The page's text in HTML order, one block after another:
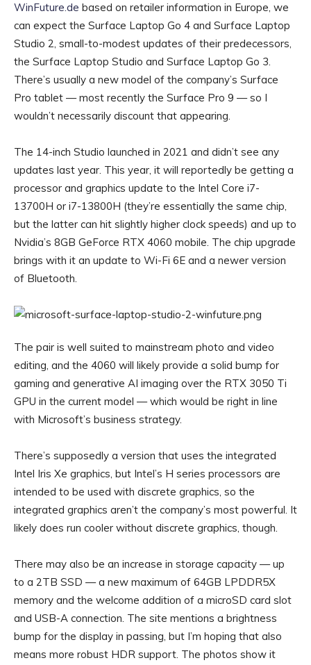
WinFuture.de based on retailer information in Europe, we
can expect the Surface Laptop Go 4 and Surface Laptop
Studio 2, small-to-modest updates of their predecessors,
the Surface Laptop Studio and Surface Laptop Go 3.
There’s usually a new model of the company’s Surface
Pro tablet — most recently the Surface Pro 9 — so I
wouldn’t necessarily discount that appearing.
The 14-inch Studio launched in 2021 and didn’t see any
updates last year. This year, it will reportedly be getting a
processor and graphics update to the Intel Core i7-
13700H or i7-13800H (they’re essentially the same chip,
but the latter can hit slightly higher clock speeds) and up to
Nvidia’s 8GB GeForce RTX 4060 mobile. The chip upgrade
brings with it an update to Wi-Fi 6E and a newer version
of Bluetooth.
The pair is well suited to mainstream photo and video
editing, and the 4060 will likely provide a solid bump for
gaming and generative AI imaging over the RTX 3050 Ti
GPU in the current model — which would be right in line
with Microsoft’s business strategy.
There’s supposedly a version that uses the integrated
Intel Iris Xe graphics, but Intel’s H series processors are
intended to be used with discrete graphics, so the
integrated graphics aren’t the company’s most powerful. It
likely does run cooler without discrete graphics, though.
There may also be an increase in storage capacity — up
to a 2TB SSD — a new maximum of 64GB LPDDR5X
memory and the welcome addition of a microSD card slot
and USB-A connection. The site mentions a brightness
bump for the display in passing, but I’m hoping that also
means more robust HDR support. The photos show it